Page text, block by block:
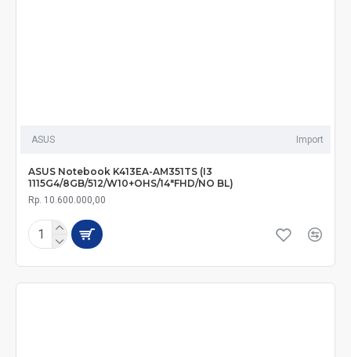
ASUS Import
ASUS Notebook K413EA-AM351TS (I3
1115G4/8GB/512/W10+OHS/14"FHD/NO BL)
Rp. 10.600.000,00